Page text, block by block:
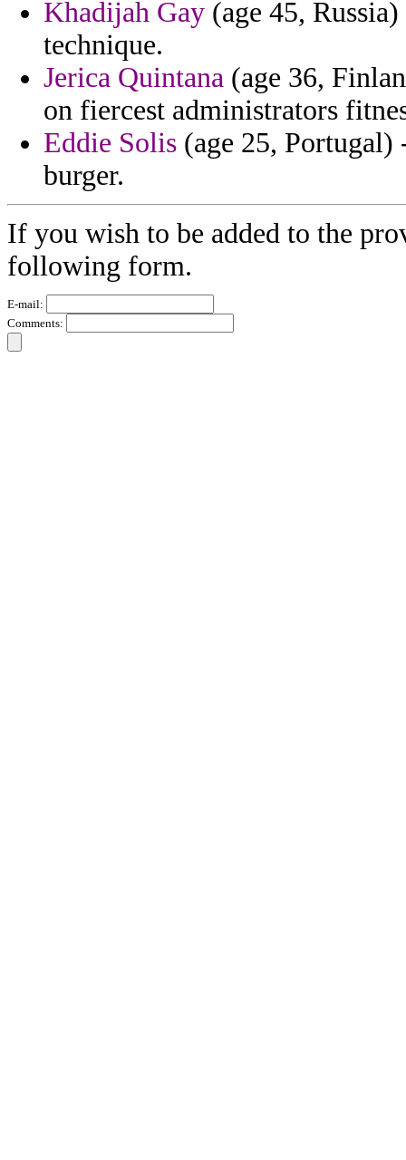
Khadijah Gay (age 45,
technique.
Jerica Quintana (age 36,
on fiercest administrators
Eddie Solis (age 25, Portugal)
burger.
If you wish to be added to the
following form.
E-mail:
Comments: